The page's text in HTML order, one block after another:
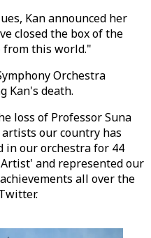
Kan announced her
closed the box of the
this world."
Orchestra
Kan's death.
loss of Professor Suna
our country has
in our orchestra for 44
and represented our
all over the